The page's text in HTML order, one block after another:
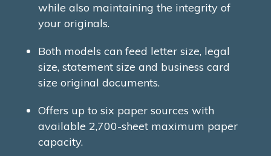
while also maintaining the integrity of
your originals.
Both models can feed letter size, legal
size, statement size and business card
size original documents.
Offers up to six paper sources with
available 2,700-sheet maximum paper
capacity.